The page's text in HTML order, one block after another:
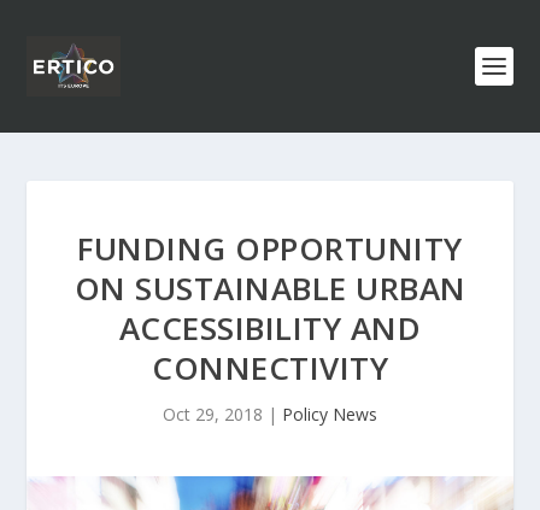
FUNDING OPPORTUNITY
ON SUSTAINABLE URBAN
ACCESSIBILITY AND
CONNECTIVITY
Oct 29, 2018 | Policy News